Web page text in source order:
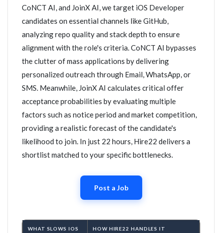
CoNCT AI, and JoinX AI, we target iOS Developer
candidates on essential channels like GitHub,
analyzing repo quality and stack depth to ensure
alignment with the role's criteria. CoNCT AI bypasses
the clutter of mass applications by delivering
personalized outreach through Email, WhatsApp, or
SMS. Meanwhile, JoinX AI calculates critical offer
acceptance probabilities by evaluating multiple
factors such as notice period and market competition,
providing a realistic forecast of the candidate's
likelihood to join. In just 22 hours, Hire22 delivers a
shortlist matched to your specific bottlenecks.
Post a Job
WHAT SLOWS IOS
HOW HIRE22 HANDLES IT